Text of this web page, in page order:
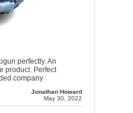
perfectly. An
product. Perfect
company
Jonathan Howard
May 30, 2022